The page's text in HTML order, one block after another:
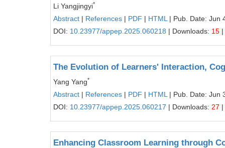
Li Yangjingyi*
Abstract | References | PDF | HTML | Pub. Date: Jun
DOI: 10.23977/appep.2025.060218 | Downloads: 15
The Evolution of Learners' Interaction,
Yang Yang*
Abstract | References | PDF | HTML | Pub. Date: Jun
DOI: 10.23977/appep.2025.060217 | Downloads: 27
Enhancing Classroom Learning through